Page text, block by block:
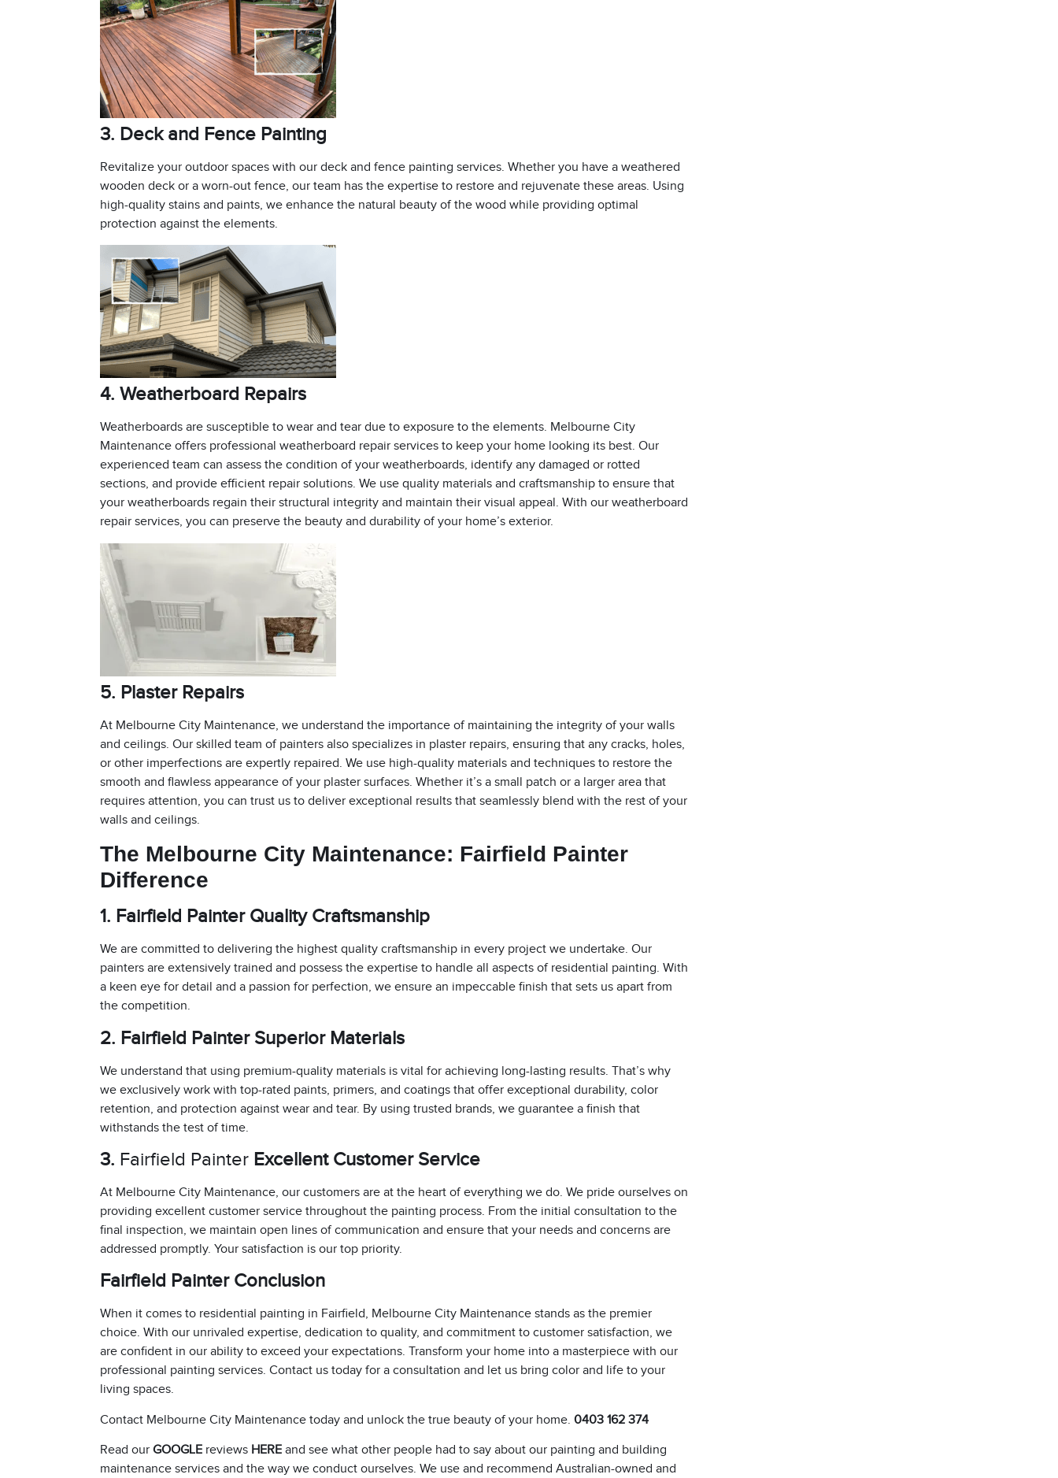
3. Deck and Fence Painting
Revitalize your outdoor spaces with our deck and fence painting services. Whether you have a weathered
wooden deck or a worn-out fence, our team has the expertise to restore and rejuvenate these areas. Using
high-quality stains and paints, we enhance the natural beauty of the wood while providing optimal
protection against the elements.
4. Weatherboard Repairs
Weatherboards are susceptible to wear and tear due to exposure to the elements. Melbourne City
Maintenance offers professional weatherboard repair services to keep your home looking its best. Our
experienced team can assess the condition of your weatherboards, identify any damaged or rotted
sections, and provide efficient repair solutions. We use quality materials and craftsmanship to ensure that
your weatherboards regain their structural integrity and maintain their visual appeal. With our weatherboard
repair services, you can preserve the beauty and durability of your home’s exterior.
5. Plaster Repairs
At Melbourne City Maintenance, we understand the importance of maintaining the integrity of your walls
and ceilings. Our skilled team of painters also specializes in plaster repairs, ensuring that any cracks, holes,
or other imperfections are expertly repaired. We use high-quality materials and techniques to restore the
smooth and flawless appearance of your plaster surfaces. Whether it’s a small patch or a larger area that
requires attention, you can trust us to deliver exceptional results that seamlessly blend with the rest of your
walls and ceilings.
The Melbourne City Maintenance: Fairfield Painter
Difference
1. Fairfield Painter Quality Craftsmanship
We are committed to delivering the highest quality craftsmanship in every project we undertake. Our
painters are extensively trained and possess the expertise to handle all aspects of residential painting. With
a keen eye for detail and a passion for perfection, we ensure an impeccable finish that sets us apart from
the competition.
2. Fairfield Painter Superior Materials
We understand that using premium-quality materials is vital for achieving long-lasting results. That’s why
we exclusively work with top-rated paints, primers, and coatings that offer exceptional durability, color
retention, and protection against wear and tear. By using trusted brands, we guarantee a finish that
withstands the test of time.
3. Fairfield Painter Excellent Customer Service
At Melbourne City Maintenance, our customers are at the heart of everything we do. We pride ourselves on
providing excellent customer service throughout the painting process. From the initial consultation to the
final inspection, we maintain open lines of communication and ensure that your needs and concerns are
addressed promptly. Your satisfaction is our top priority.
Fairfield Painter Conclusion
When it comes to residential painting in Fairfield, Melbourne City Maintenance stands as the premier
choice. With our unrivaled expertise, dedication to quality, and commitment to customer satisfaction, we
are confident in our ability to exceed your expectations. Transform your home into a masterpiece with our
professional painting services. Contact us today for a consultation and let us bring color and life to your
living spaces.
Contact Melbourne City Maintenance today and unlock the true beauty of your home. 0403 162 374
Read our GOOGLE reviews HERE and see what other people had to say about our painting and building
maintenance services and the way we conduct ourselves. We use and recommend Australian-owned and